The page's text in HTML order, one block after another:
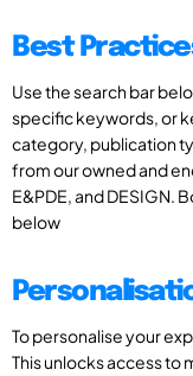
Best
Use the search bar
specific keywords, or
category, publication
from our owned and
E&PDE, and DESIGN.
below
To personalise your
This unlocks access